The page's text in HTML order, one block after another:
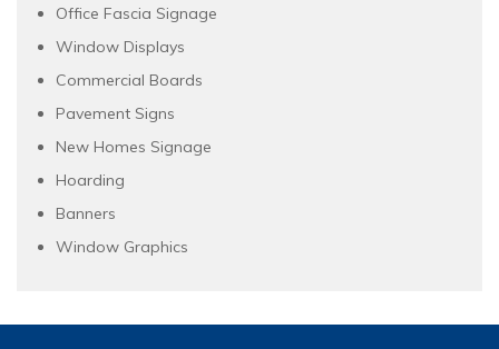
Office Fascia Signage
Window Displays
Commercial Boards
Pavement Signs
New Homes Signage
Hoarding
Banners
Window Graphics